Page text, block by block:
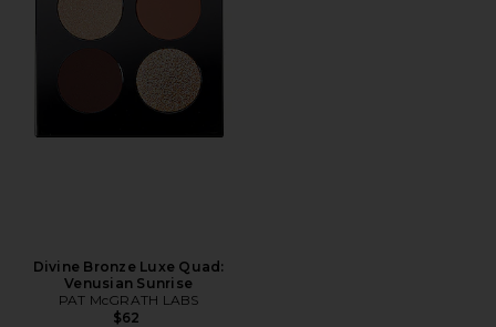
Divine Bronze Luxe Quad:
Venusian Sunrise
PAT McGRATH LABS
$62